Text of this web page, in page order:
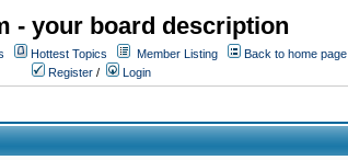
- your board description
Hottest Topics Member Listing
Back to home page
Register / Login